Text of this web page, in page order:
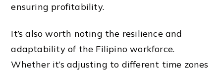
ensuring profitability.
It’s also worth noting the resilience and
adaptability of the Filipino workforce.
Whether it’s adjusting to different time zones